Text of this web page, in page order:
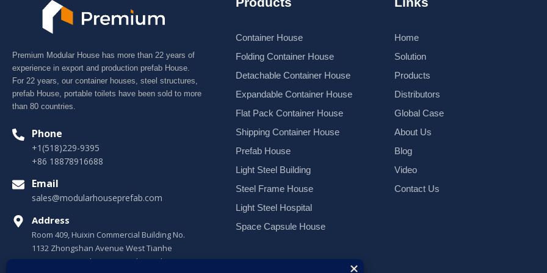
Premium Modular House has more than 22 years of
experience in export and production prefab House.
For 22 years, our container houses, steel structures,
prefab House, portable toilets have been sold to more
than 80 countries.
Phone
+1(518)229-9395
+86 18878916688
Email
sales@modularhouseprefab.com
Address
Room 409, Huixin Commercial Building No.
1132 Zhongshan Avenue West Tianhe
District, Guangzhou, Guangdong, China
Container House
Folding Container House
Detachable Container House
Expandable Container House
Flat Pack Container House
Shipping Container House
Prefab House
Light Steel Building
Steel Frame House
Light Steel Hospital
Space Capsule House
Home
Solution
Products
Distributors
Global Case
About Us
Blog
Video
Contact Us